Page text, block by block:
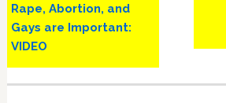
Rape, Abortion, and
Gays are Important:
VIDEO